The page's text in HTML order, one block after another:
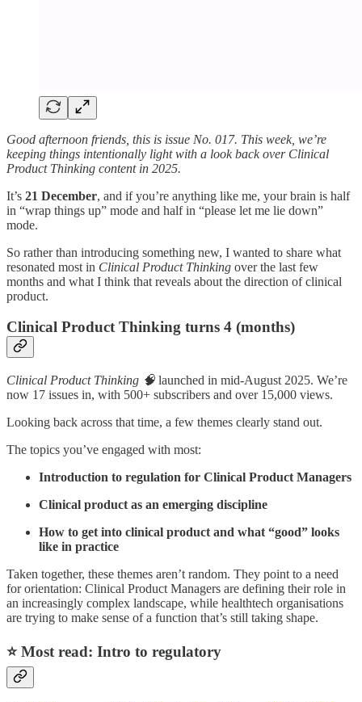
Good afternoon friends, this is issue No. 017. This week, we’re
keeping things intentionally light with a look back over Clinical
Product Thinking content in 2025.
It’s 21 December, and if you’re anything like me, your brain is half
in “wrap things up” mode and half in “please let me lie down”
mode.
So rather than introducing something new, I wanted to share what
resonated most in Clinical Product Thinking over the last few
months and what I think that reveals about the direction of clinical
product.
Clinical Product Thinking turns 4 (months)
Clinical Product Thinking 🧠launched in mid-August 2025. We’re
now 17 issues in, with 500+ subscribers and over 15,000 views.
Looking back across that time, a few themes clearly stand out.
The topics you’ve engaged with most:
Introduction to regulation for Clinical Product Managers
Clinical product as an emerging discipline
How to get into clinical product and what “good” looks
like in practice
Taken together, these themes aren’t random. They point to a need
for orientation: Clinical Product Managers are defining their role in
an increasingly complex landscape, while healthtech organisations
are trying to make sense of a function that’s still taking shape.
⭐️ Most read: Intro to regulatory